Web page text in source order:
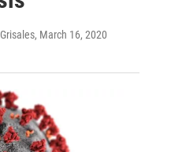
, March 16, 2020